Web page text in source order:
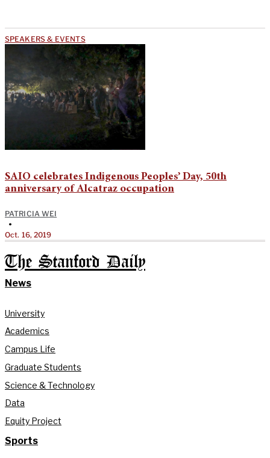
SPEAKERS & EVENTS
SAIO celebrates Indigenous Peoples’ Day, 50th
anniversary of Alcatraz occupation
PATRICIA WEI
•
Oct. 16, 2019
The Stanford Daily
News
University
Academics
Campus Life
Graduate Students
Science & Technology
Data
Equity Project
Sports